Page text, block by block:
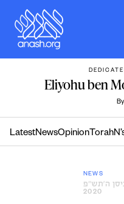
content
Eliyohu ben
LatestNewsOpinion Torah
NEWS
ה׳תש״פ
2020